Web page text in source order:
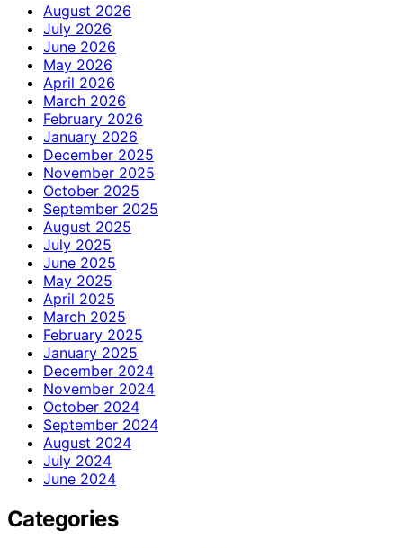
August 2026
July 2026
June 2026
May 2026
April 2026
March 2026
February 2026
January 2026
December 2025
November 2025
October 2025
September 2025
August 2025
July 2025
June 2025
May 2025
April 2025
March 2025
February 2025
January 2025
December 2024
November 2024
October 2024
September 2024
August 2024
July 2024
June 2024
Categories